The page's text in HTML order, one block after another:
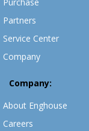
Purchase
Partners
Service Center
Company
Company:
About Enghouse
Careers